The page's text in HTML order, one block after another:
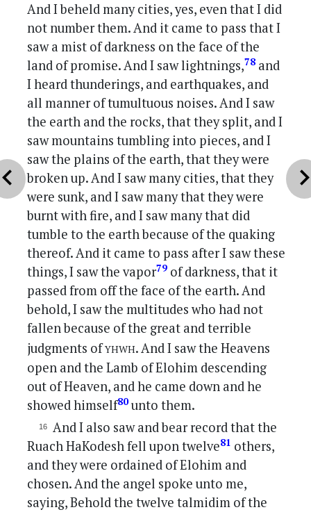
And I beheld many cities, yes, even that I did
not number them. And it came to pass that I
saw a mist of darkness on the face of the
land of promise. And I saw lightnings,78 and
I heard thunderings, and earthquakes, and
all manner of tumultuous noises. And I saw
the earth and the rocks, that they split, and I
saw mountains tumbling into pieces, and I
saw the plains of the earth, that they were
broken up. And I saw many cities, that they
were sunk, and I saw many that they were
burnt with fire, and I saw many that did
tumble to the earth because of the quaking
thereof. And it came to pass after I saw these
things, I saw the vapor79 of darkness, that it
passed from off the face of the earth. And
behold, I saw the multitudes who had not
fallen because of the great and terrible
judgments ofyhwh. And I saw the Heavens
open and the Lamb of Elohim descending
out of Heaven, and he came down and he
showed himself80unto them.
And I also saw and bear record that the
Ruach HaKodesh fell upon twelve81 others,
and they were ordained of Elohim and
chosen. And the angel spoke unto me,
saying, Behold the twelve talmidim of the